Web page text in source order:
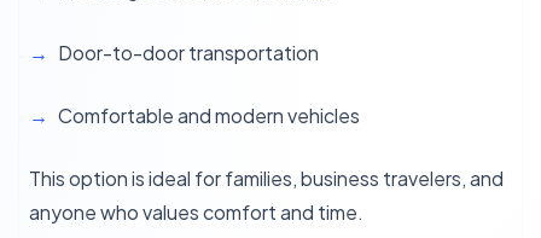
Door-to-door transportation
Comfortable and modern vehicles
This option is ideal for families, business travelers, and
anyone who values comfort and time.